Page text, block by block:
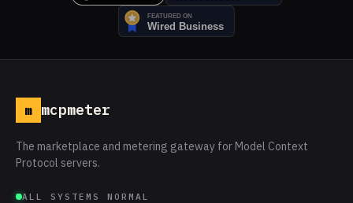
m mcpmeter
The marketplace and metering gateway for Model Context
Protocol servers.
ALL SYSTEMS NORMAL